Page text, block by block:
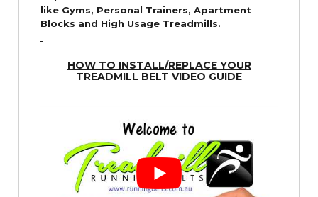
like Gyms, Personal Trainers, Apartment
Blocks and High Usage Treadmills.
HOW TO INSTALL/REPLACE YOUR
TREADMILL BELT VIDEO GUIDE